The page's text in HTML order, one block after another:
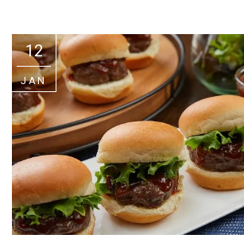
The Best Unsigned Band in the
US
12
JAN